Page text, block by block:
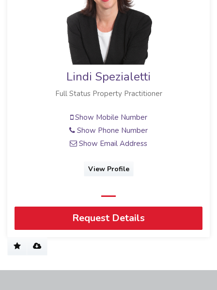
Lindi Spezialetti
Full Status Property Practitioner
Show Mobile Number
Show Phone Number
Show Email Address
View Profile
Request Details